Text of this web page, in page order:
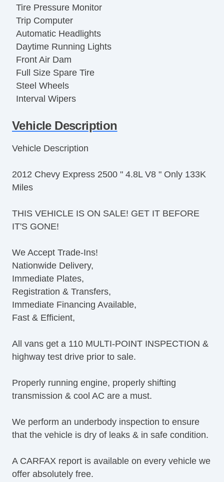
Tire Pressure Monitor
Trip Computer
Automatic Headlights
Daytime Running Lights
Front Air Dam
Full Size Spare Tire
Steel Wheels
Interval Wipers
Locking Differential
Keyless Entry
Cruise Control
Tilt Steering
Leather Steering Wheel
Steering Wheel Mounted Controls
CD Player
Voice Activated Telephone
Telematics System
Driver MultiAdjustable Power Seat
Load Bearing Exterior Rack
Power Windows
Power Adjustable Exterior Mirror
Deep Tinted Glass
Tow Hitch Receiver
Vehicle Description
Vehicle Description
2012 Chevy Express 2500 " 4.8L V8 " Only 133K
Miles
THIS VEHICLE IS ON SALE! GET IT BEFORE
IT'S GONE!
We Accept Trade-Ins!
Nationwide Delivery,
Immediate Plates,
Registration & Transfers,
Immediate Financing Available,
Fast & Efficient,
All vans get a 110 MULTI-POINT INSPECTION &
highway test drive prior to sale.
Properly running engine, properly shifting
transmission & cool AC are a must.
We perform an underbody inspection to ensure
that the vehicle is dry of leaks & in safe condition.
A CARFAX report is available on every vehicle we
offer absolutely free.